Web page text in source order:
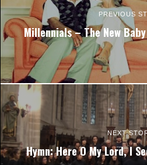
PREVIOUS
Millennials – The New
NEXT
Hymn: Here O My Lord, I